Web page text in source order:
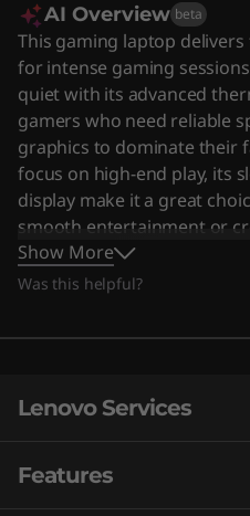
AI Overview beta
This gaming laptop
for intense gaming
quiet with its advanced
gamers who need reliable
graphics to dominate their
focus on high-end play, its
display make it a great
smooth entertainment or
device offers impressive
build and excellent cooling
Show More
Was this helpful?
Lenovo Services
Smarter support &
Features